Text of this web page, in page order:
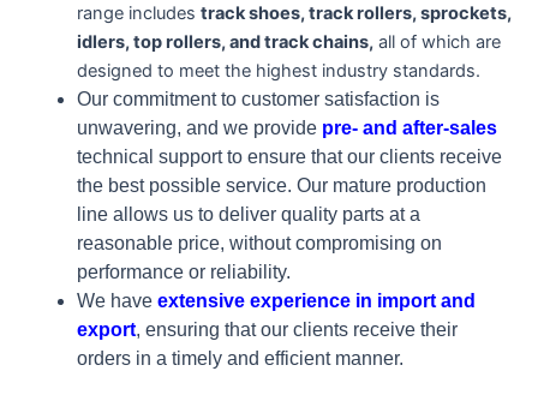
range includes track shoes, track rollers, sprockets,
idlers, top rollers, and track chains,all of which are
designed to meet the highest industry standards.
Our commitment to customer satisfaction is
unwavering, and we provide pre- and after-sales
technical support to ensure that our clients receive
the best possible service. Our mature production
line allows us to deliver quality parts at a
reasonable price, without compromising on
performance or reliability.
We have extensive experience in import and
export, ensuring that our clients receive their
orders in a timely and efficient manner.